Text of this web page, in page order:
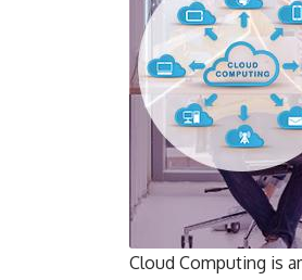
Cloud Computing is